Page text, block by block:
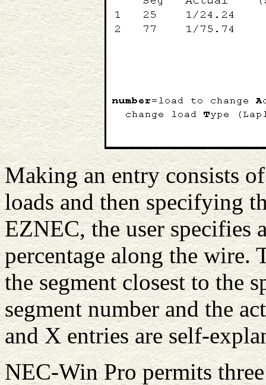
Making an entry consists
loads and then specifying
EZNEC, the user specifies
percentage along the wire.
the segment closest to the
segment number and the
and X entries are self-
NEC-Win Pro permits